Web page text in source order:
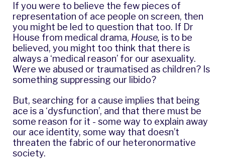
If you were to believe the few pieces of
representation of ace people on screen, then
you might be led to question that too. If Dr
House from medical drama, House, is to be
believed, you might too think that there is
always a ‘medical reason’ for our asexuality.
Were we abused or traumatised as children? Is
something suppressing our libido?
But, searching for a cause implies that being
ace is a ‘dysfunction’, and that there must be
some reason for it - some way to explain away
our ace identity, some way that doesn’t
threaten the fabric of our heteronormative
society.